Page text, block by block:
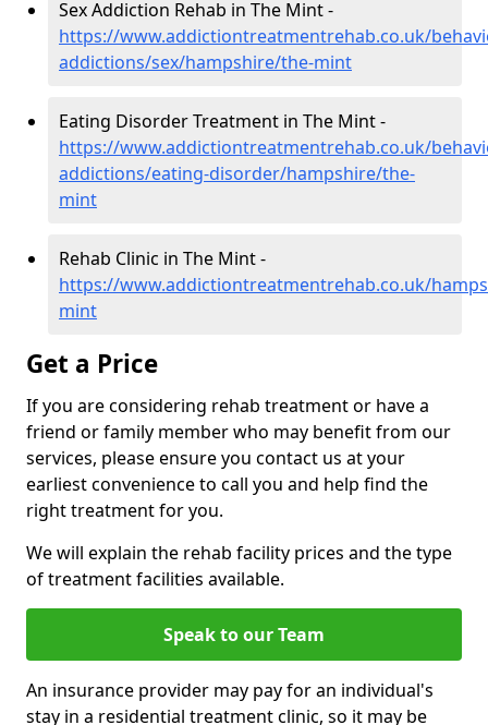
Sex Addiction Rehab in The Mint -
https://www.addictiontreatmentrehab.co.uk/
addictions/sex/hampshire/the-mint
Eating Disorder Treatment in The Mint -
https://www.addictiontreatmentrehab.co.uk/
addictions/eating-disorder/hampshire/the-
mint
Rehab Clinic in The Mint -
https://www.addictiontreatmentrehab.co.uk/
mint
Get a Price
If you are considering rehab treatment or have a
friend or family member who may benefit from our
services, please ensure you contact us at your
earliest convenience to call you and help find the
right treatment for you.
We will explain the rehab facility prices and the type
of treatment facilities available.
Speak to our Team
An insurance provider may pay for an individual's
stay in a residential treatment clinic, so it may be